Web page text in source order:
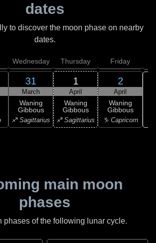
dates
to discover the moon phase on nearby
dates.
Wednesday
31
March
Waning
Gibbous
♐ Sagittarius
Thursday
1
April
Waning
Gibbous
♐ Sagittarius
Friday
2
April
Waning
Gibbous
♑ Capricorn
main moon
phases
phases of the following lunar cycle.